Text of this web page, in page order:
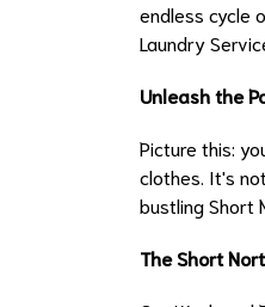
endless cycle
Laundry
Unleash the
Picture this:
clothes. It's
bustling Short
The Short